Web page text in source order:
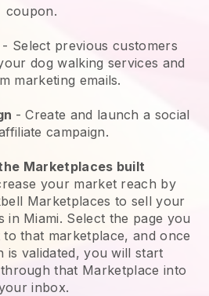
coupon.
- Select previous customers
dog walking services and
marketing emails.
- Create and launch a social
campaign.
Marketplaces built
your market reach by
Marketplaces to sell your
in Miami. Select the page you
that marketplace, and once
is validated, you will start
that Marketplace into
inbox.